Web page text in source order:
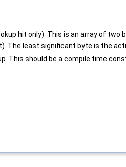
hit only). This is an array of
The least significant byte is the
This should be a compile time